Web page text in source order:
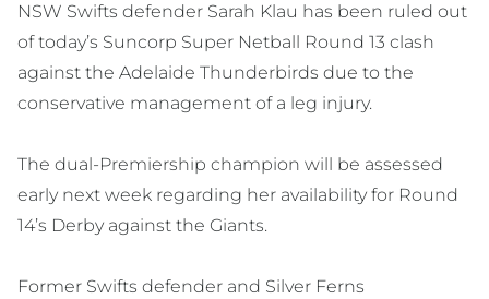
NSW Swifts defender Sarah Klau has been ruled out
of today’s Suncorp Super Netball Round 13 clash
against the Adelaide Thunderbirds due to the
conservative management of a leg injury.
The dual-Premiership champion will be assessed
early next week regarding her availability for Round
14’s Derby against the Giants.
Former Swifts defender and Silver Ferns